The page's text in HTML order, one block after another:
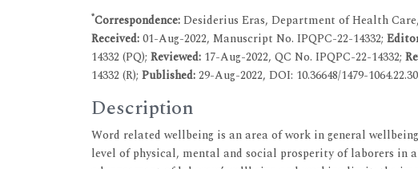
*Correspondence:Desiderius Eras, Department of Health
Received:01-Aug-2022, Manuscript No. IPQPC-22-14332;
14332 (PQ); Reviewed: 17-Aug-2022, QC No. IPQPC-22-14332;
14332 (R); Published:29-Aug-2022, DOI: 10.36648/1479-
Description
Word related wellbeing is an area of work in general
level of physical, mental and social prosperity of laborers in